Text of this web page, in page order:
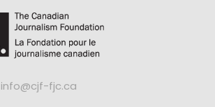
info@cjf-fjc.ca